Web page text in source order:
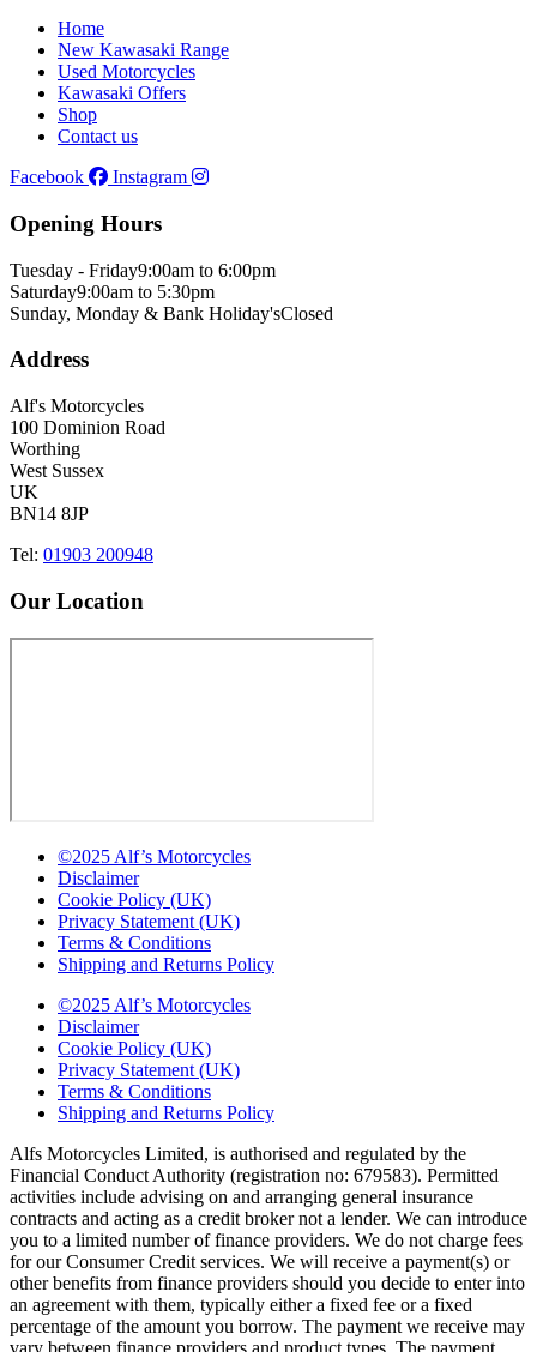
Home
New Kawasaki Range
Used Motorcycles
Kawasaki Offers
Shop
Contact us
Facebook
Instagram
Opening Hours
Tuesday - Friday9:00am to 6:00pm
Saturday9:00am to 5:30pm
Sunday, Monday & Bank Holiday'sClosed
Address
Alf's Motorcycles
100 Dominion Road
Worthing
West Sussex
UK
BN14 8JP
Tel: 01903 200948
Our Location
©2025 Alf’s Motorcycles
Disclaimer
Cookie Policy (UK)
Privacy Statement (UK)
Terms & Conditions
Shipping and Returns Policy
©2025 Alf’s Motorcycles
Disclaimer
Cookie Policy (UK)
Privacy Statement (UK)
Terms & Conditions
Shipping and Returns Policy
Alfs Motorcycles Limited, is authorised and regulated by the
Financial Conduct Authority (registration no: 679583). Permitted
activities include advising on and arranging general insurance
contracts and acting as a credit broker not a lender. We can introduce
you to a limited number of finance providers. We do not charge fees
for our Consumer Credit services. We will receive a payment(s) or
other benefits from finance providers should you decide to enter into
an agreement with them, typically either a fixed fee or a fixed
percentage of the amount you borrow. The payment we receive may
vary between finance providers and product types. The payment